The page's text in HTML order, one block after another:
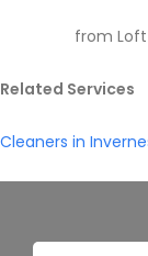
from Loft
Related Services
Cleaners in